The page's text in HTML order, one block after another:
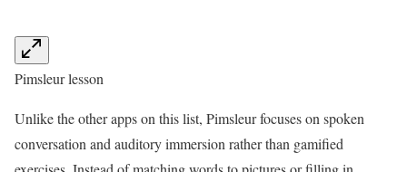
Pimsleur lesson
Unlike the other apps on this list, Pimsleur focuses on spoken
conversation and auditory immersion rather than gamified